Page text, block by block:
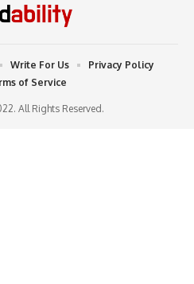
All Rights Reserved.
Write For Us
Privacy Policy
of Service